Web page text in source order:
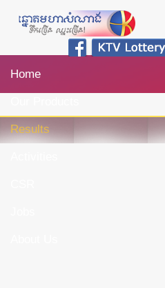
Home
Results